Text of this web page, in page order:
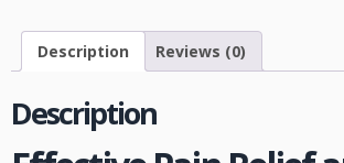
Description Reviews (0)
Description